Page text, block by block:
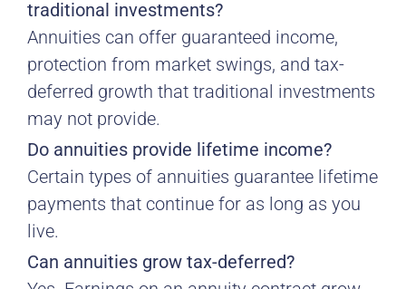
traditional investments?
Annuities can offer guaranteed income,
protection from market swings, and tax-
deferred growth that traditional investments
may not provide.
Do annuities provide lifetime income?
Certain types of annuities guarantee lifetime
payments that continue for as long as you
live.
Can annuities grow tax-deferred?